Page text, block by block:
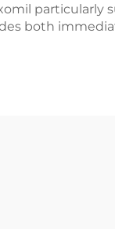
particularly
both